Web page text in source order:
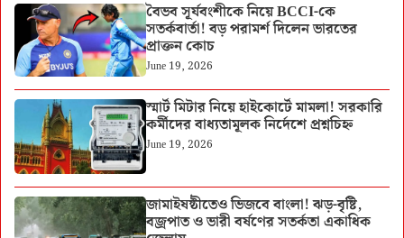
বৈভব সূর্যবংশীকে নিয়ে BCCI-কে
সতর্কবার্তা! বড় পরামর্শ দিলেন ভারতের
প্রাক্তন কোচ
June 19, 2026
স্মার্ট মিটার নিয়ে হাইকোর্টে মামলা! সরকারি
কর্মীদের বাধ্যতামূলক নির্দেশে প্রশ্নচিহ্ন
June 19, 2026
জামাইষষ্ঠীতেও ভিজবে বাংলা! ঝড়-বৃষ্টি,
বজ্রপাত ও ভারী বর্ষণের সতর্কতা একাধিক